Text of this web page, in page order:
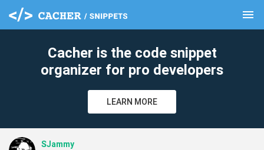
menu
Cacher is the code snippet
organizer for pro developers
LEARN MORE
SJammy
clear